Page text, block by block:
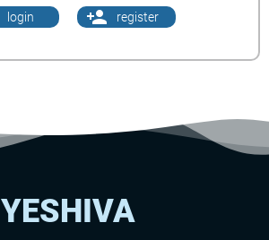
login person_add register
YESHIVA